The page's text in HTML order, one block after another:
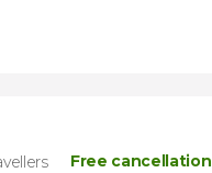
Free cancellation